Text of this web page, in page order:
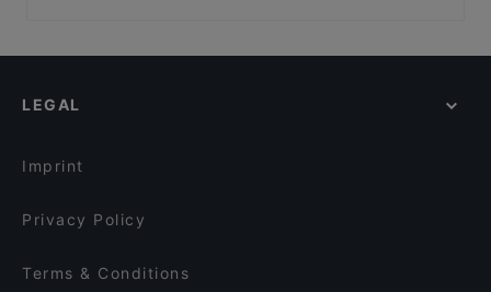
Dinner Options in Vaasa
LEGAL
Imprint
Privacy Policy
Terms & Conditions